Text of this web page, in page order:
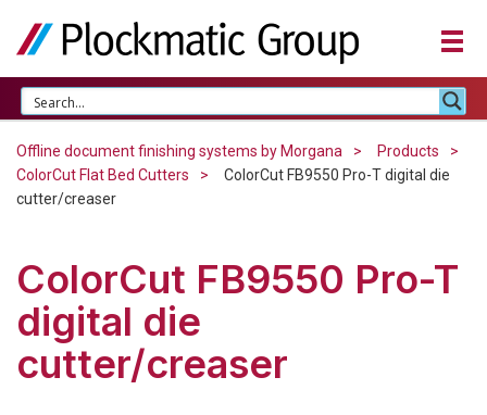
Offline document finishing systems by Morgana
Products
ColorCut Flat Bed Cutters
ColorCut FB9550 Pro-T digital die
cutter/creaser
ColorCut FB9550 Pro-T
digital die
cutter/creaser